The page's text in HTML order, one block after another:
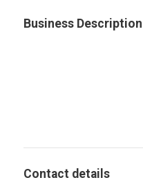
Business Description
Contact details